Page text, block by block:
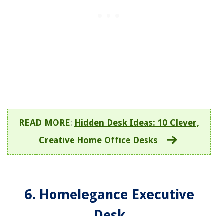
READ MORE: Hidden Desk Ideas: 10 Clever,
Creative Home Office Desks
6. Homelegance Executive